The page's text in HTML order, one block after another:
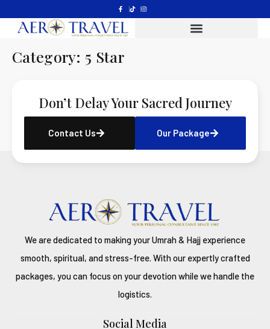
Category: 5 Star
Don’t Delay Your Sacred Journey
Contact Us Our Package
We are dedicated to making your Umrah & Hajj experience
smooth, spiritual, and stress-free. With our expertly crafted
packages, you can focus on your devotion while we handle the
logistics.
Social Media